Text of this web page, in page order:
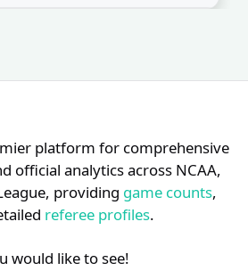
platform for comprehensive
official analytics across NCAA,
providing game counts,
referee profiles.
would like to see!